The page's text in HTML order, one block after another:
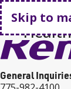
Skip to
General